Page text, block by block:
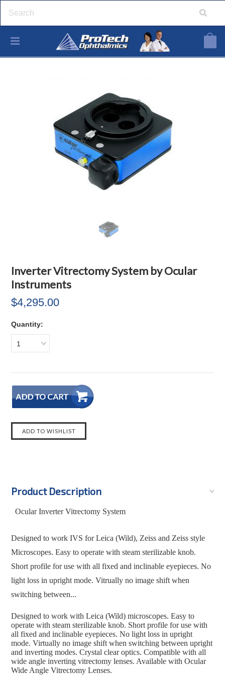
Inverter Vitrectomy System by Ocular
Instruments
$4,295.00
Quantity:
1
Product Description
Ocular Inverter Vitrectomy System
Designed to work IVS for Leica (Wild), Zeiss and Zeiss style
Microscopes. Easy to operate with steam sterilizable knob.
Short profile for use with all fixed and inclinable eyepieces. No
light loss in upright mode. Vitrually no image shift when
switching between...
Designed to work with Leica (Wild) microscopes. Easy to
operate with steam sterilizable knob. Short profile for use with
all fixed and inclinable eyepieces. No light loss in upright
mode. Virtually no image shift when switching between upright
and inverting modes. Crystal clear optics. Compatible with all
wide angle inverting vitrectomy lenses. Available with Ocular
Wide Angle Vitrectomy Lenses.